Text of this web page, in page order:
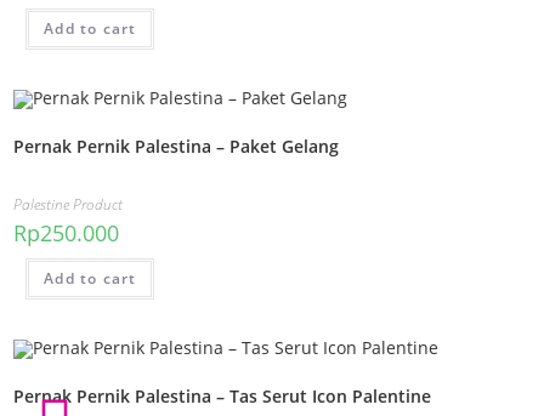
Add to cart
Pernak Pernik Palestina – Paket Gelang
Palestine Product
Rp250.000
Add to cart
Pernak Pernik Palestina – Tas Serut Icon Palentine